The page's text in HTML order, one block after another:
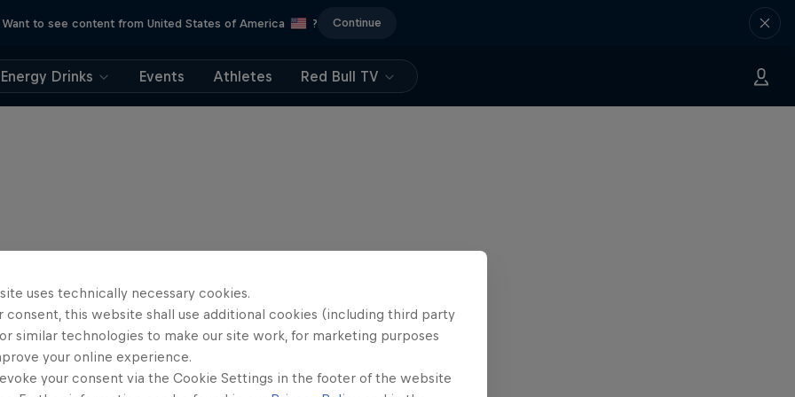
Want to see content from United States of America ? Continue
Energy Drinks Events Athletes Red Bull TV
uses technically necessary cookies.
consent, this website shall use additional cookies (including third party
similar technologies to make our site work, for marketing purposes
your online experience.
your consent via the Cookie Settings in the footer of the website